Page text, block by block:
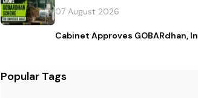
07 August 2026
Cabinet Approves GOBARdhan,
Popular Tags